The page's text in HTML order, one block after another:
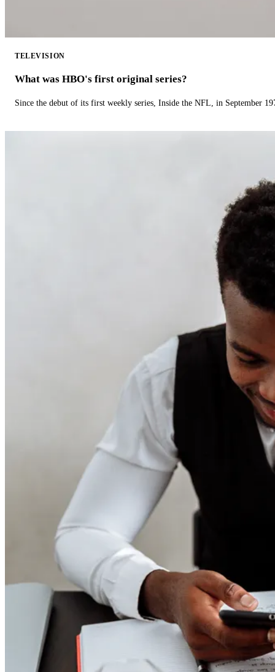
TELEVISION
What was HBO's first original series?
Since the debut of its first weekly series, Inside the NFL, in September